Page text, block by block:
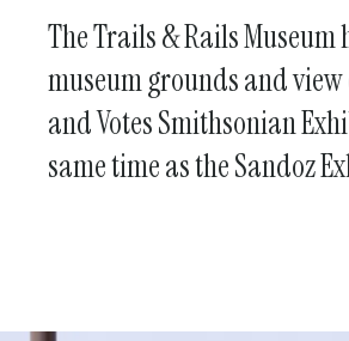
The Trails & Rails
museum grounds and
and Votes Smithsonian
same time as the Sandoz